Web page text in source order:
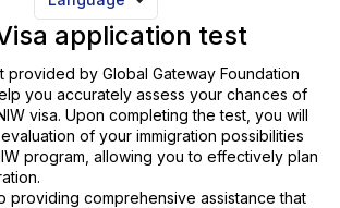
application test
provided by Global Gateway Foundation
you accurately assess your chances of
visa. Upon completing the test, you will
of your immigration possibilities
program, allowing you to effectively plan
providing comprehensive assistance that